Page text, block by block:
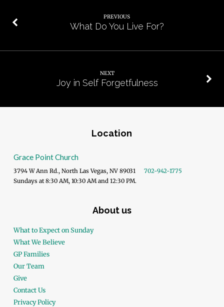
PREVIOUS
What Do You Live For?
NEXT
Joy in Self Forgetfulness
Location
Grace Point Church
3794 W Ann Rd., North Las Vegas, NV 89031
702-942-1775
Sundays at 8:30 AM, 10:30 AM and 12:30 PM.
About us
What to Expect on Sunday
What We Believe
GP Families
Our Team
Give
Contact Us
Privacy Policy